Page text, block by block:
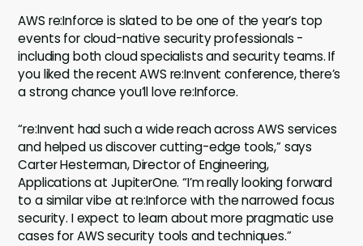
AWS re:Inforce is slated to be one of the year’s top
events for cloud-native security professionals -
including both cloud specialists and security teams. If
you liked the recent AWS re:Invent conference, there’s
a strong chance you’ll love re:Inforce.
“re:Invent had such a wide reach across AWS services
and helped us discover cutting-edge tools,” says
Carter Hesterman, Director of Engineering,
Applications at JupiterOne. “I’m really looking forward
to a similar vibe at re:Inforce with the narrowed focus
security. I expect to learn about more pragmatic use
cases for AWS security tools and techniques.”